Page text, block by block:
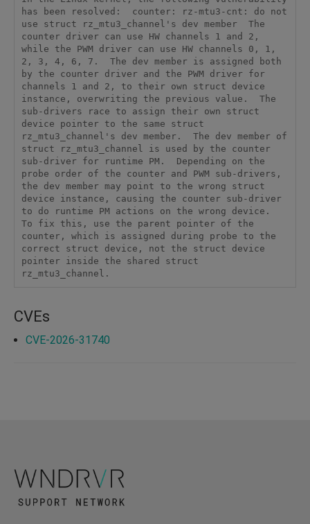
has been resolved:  counter: rz-mtu3-cnt: do not
use struct rz_mtu3_channel's dev member  The
counter driver can use HW channels 1 and 2,
while the PWM driver can use HW channels 0, 1,
2, 3, 4, 6, 7.  The dev member is assigned both
by the counter driver and the PWM driver for
channels 1 and 2, to their own struct device
instance, overwriting the previous value.  The
sub-drivers race to assign their own struct
device pointer to the same struct
rz_mtu3_channel's dev member.  The dev member of
struct rz_mtu3_channel is used by the counter
sub-driver for runtime PM.  Depending on the
probe order of the counter and PWM sub-drivers,
the dev member may point to the wrong struct
device instance, causing the counter sub-driver
to do runtime PM actions on the wrong device.
To fix this, use the parent pointer of the
counter, which is assigned during probe to the
correct struct device, not the struct device
pointer inside the shared struct
rz_mtu3_channel.
CVEs
CVE-2026-31740